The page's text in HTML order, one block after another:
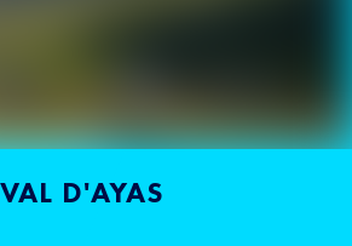
VAL D'AYAS